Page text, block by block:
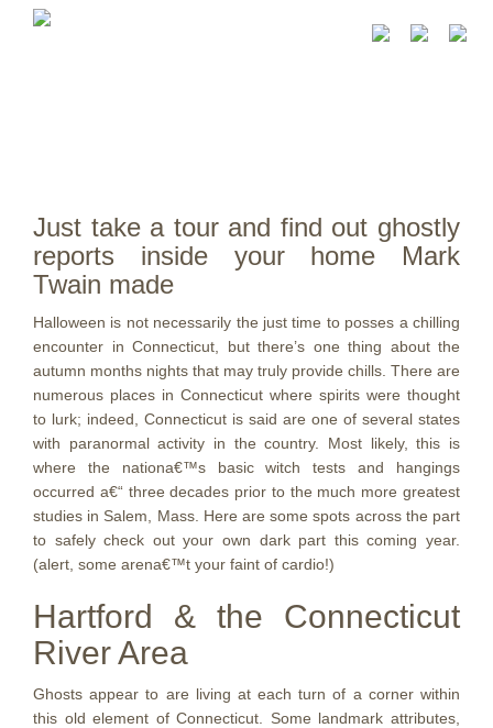
Just take a tour and find out ghostly
reports inside your home Mark
Twain made
Halloween is not necessarily the just time to posses a chilling
encounter in Connecticut, but there’s one thing about the
autumn months nights that may truly provide chills. There are
numerous places in Connecticut where spirits were thought
to lurk; indeed, Connecticut is said are one of several states
with paranormal activity in the country. Most likely, this is
where the nationa€™s basic witch tests and hangings
occurred a€“ three decades prior to the much more greatest
studies in Salem, Mass. Here are some spots across the part
to safely check out your own dark part this coming year.
(alert, some arena€™t your faint of cardio!)
Hartford & the Connecticut
River Area
Ghosts appear to are living at each turn of a corner within
this old element of Connecticut. Some landmark attributes,